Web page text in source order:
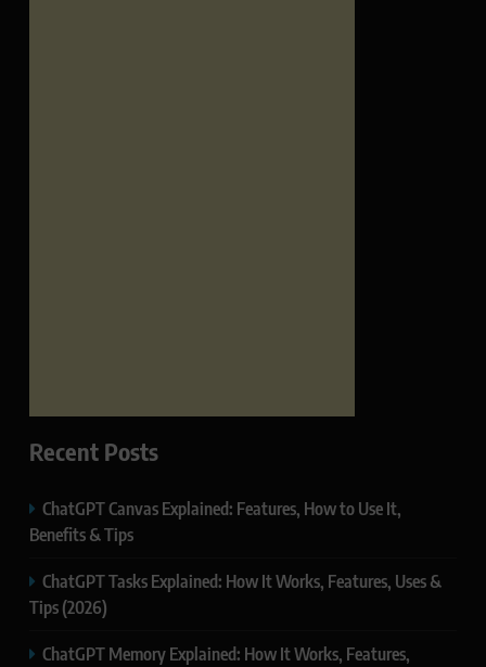
Recent Posts
ChatGPT Canvas Explained: Features, How to Use It,
Benefits & Tips
ChatGPT Tasks Explained: How It Works, Features, Uses &
Tips (2026)
ChatGPT Memory Explained: How It Works, Features,